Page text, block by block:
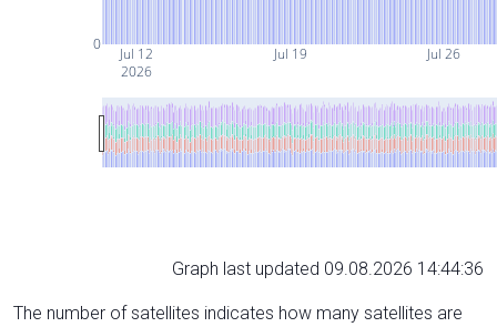
Jul 12
2026
Jul 19 Jul 26
0
Graph last updated 09.08.2026 14:44:36
The number of satellites indicates how many satellites are